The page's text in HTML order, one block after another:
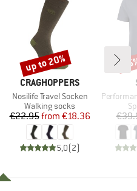
BRAND
CRAGHOPPERS
Item(s)
Nosilife Travel Socken
Product group
Walking socks
Price
€22.95 Reduced Price
from €18.36
5,0(2)
Discount
up to 20%
Item(s)